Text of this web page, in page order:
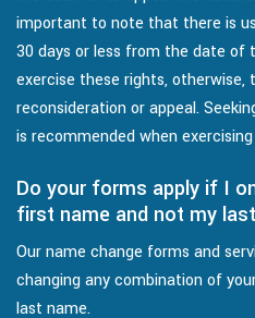
important to note that there is
30 days or less from the date of
exercise these rights,
reconsideration or appeal.
is recommended when
Do your forms apply if I
first name and not my
Our name change forms and
changing any combination of
last name.